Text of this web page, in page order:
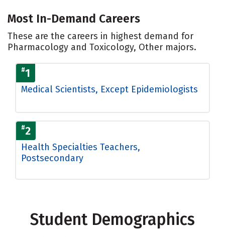
Most In-Demand Careers
These are the careers in highest demand for
Pharmacology and Toxicology, Other majors.
#1
Medical Scientists, Except Epidemiologists
#2
Health Specialties Teachers,
Postsecondary
Student Demographics